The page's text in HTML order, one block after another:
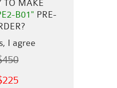
TO MAKE
B01" PRE-
I agree